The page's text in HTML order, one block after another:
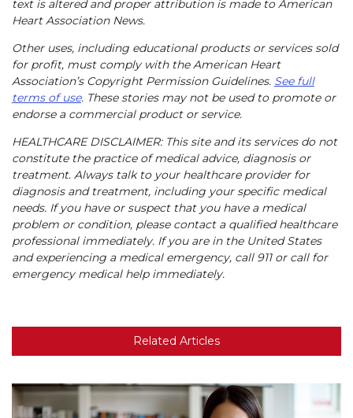
text is altered and proper attribution is made to American
Heart Association News.
Other uses, including educational products or services sold
for profit, must comply with the American Heart
Association’s Copyright Permission Guidelines. See full
terms of use. These stories may not be used to promote or
endorse a commercial product or service.
HEALTHCARE DISCLAIMER: This site and its services do not
constitute the practice of medical advice, diagnosis or
treatment. Always talk to your healthcare provider for
diagnosis and treatment, including your specific medical
needs. If you have or suspect that you have a medical
problem or condition, please contact a qualified healthcare
professional immediately. If you are in the United States
and experiencing a medical emergency, call 911 or call for
emergency medical help immediately.
Related Articles